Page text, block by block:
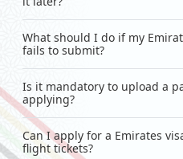
What should I do if my
fails to submit?
Is it mandatory to upload a
applying?
Can I apply for a Emirates
flight tickets?